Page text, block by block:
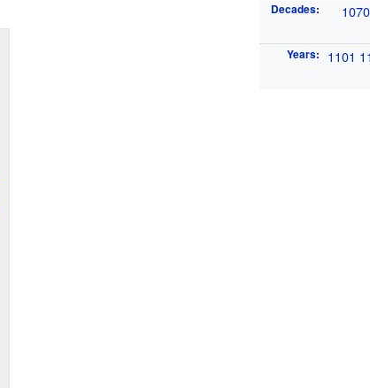
Decades:
Years: 1101